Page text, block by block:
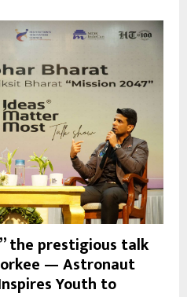
the prestigious talk
— Astronaut
Youth to